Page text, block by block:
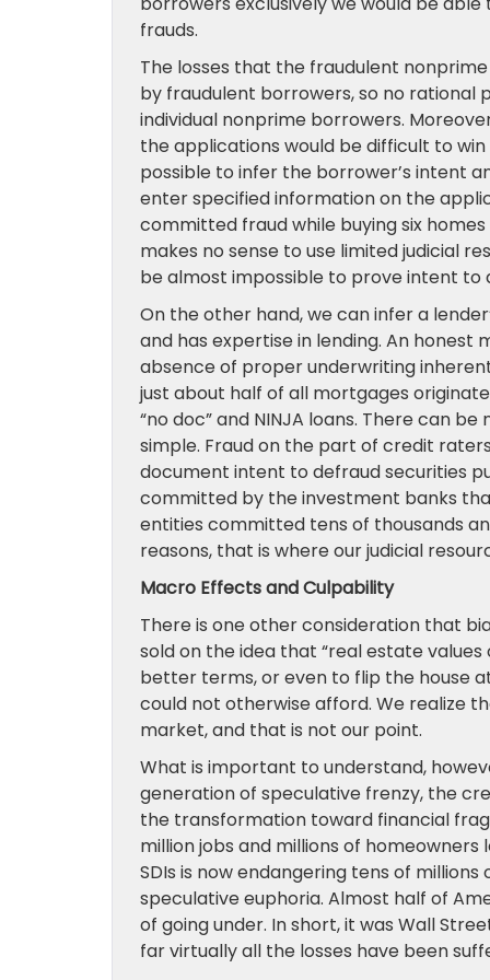
frauds.
The losses that the fraudulent
by fraudulent borrowers, so no rational
individual nonprime borrowers.
the applications would be difficult to
possible to infer the borrower’s intent
enter specified information on the
committed fraud while buying six
makes no sense to use limited judicial
be almost impossible to prove intent to
On the other hand, we can infer a
and has expertise in lending. An honest
absence of proper underwriting
just about half of all mortgages
“no doc” and NINJA loans. There can
simple. Fraud on the part of credit
document intent to defraud securities
committed by the investment banks
entities committed tens of thousands
reasons, that is where our judicial
Macro Effects and Culpability
There is one other consideration that
sold on the idea that “real estate
better terms, or even to flip the house
could not otherwise afford. We realize
market, and that is not our point.
What is important to understand,
generation of speculative frenzy, the
the transformation toward financial
million jobs and millions of
SDIs is now endangering tens of
speculative euphoria. Almost half of
of going under. In short, it was Wall
far virtually all the losses have been